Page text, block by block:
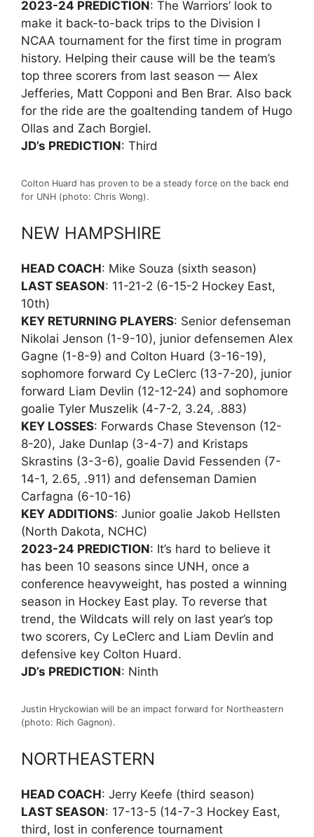
2023-24 PREDICTION: The Warriors’ look to
make it back-to-back trips to the Division I
NCAA tournament for the first time in program
history. Helping their cause will be the team’s
top three scorers from last season — Alex
Jefferies, Matt Copponi and Ben Brar. Also back
for the ride are the goaltending tandem of Hugo
Ollas and Zach Borgiel.
JD’s PREDICTION: Third
Colton Huard has proven to be a steady force on the back end
for UNH (photo: Chris Wong).
NEW HAMPSHIRE
HEAD COACH: Mike Souza (sixth season)
LAST SEASON: 11-21-2 (6-15-2 Hockey East,
10th)
KEY RETURNING PLAYERS: Senior defenseman
Nikolai Jenson (1-9-10), junior defensemen Alex
Gagne (1-8-9) and Colton Huard (3-16-19),
sophomore forward Cy LeClerc (13-7-20), junior
forward Liam Devlin (12-12-24) and sophomore
goalie Tyler Muszelik (4-7-2, 3.24, .883)
KEY LOSSES: Forwards Chase Stevenson (12-
8-20), Jake Dunlap (3-4-7) and Kristaps
Skrastins (3-3-6), goalie David Fessenden (7-
14-1, 2.65, .911) and defenseman Damien
Carfagna (6-10-16)
KEY ADDITIONS: Junior goalie Jakob Hellsten
(North Dakota, NCHC)
2023-24 PREDICTION: It’s hard to believe it
has been 10 seasons since UNH, once a
conference heavyweight, has posted a winning
season in Hockey East play. To reverse that
trend, the Wildcats will rely on last year’s top
two scorers, Cy LeClerc and Liam Devlin and
defensive key Colton Huard.
JD’s PREDICTION: Ninth
Justin Hryckowian will be an impact forward for Northeastern
(photo: Rich Gagnon).
NORTHEASTERN
HEAD COACH: Jerry Keefe (third season)
LAST SEASON: 17-13-5 (14-7-3 Hockey East,
third, lost in conference tournament